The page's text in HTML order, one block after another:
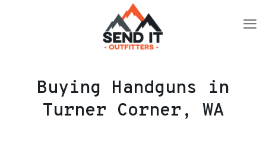
Buying Handguns in
Turner Corner, WA